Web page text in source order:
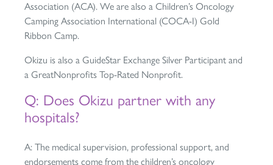
Association (ACA). We are also a Children’s Oncology
Camping Association International (COCA-I) Gold
Ribbon Camp.
Okizu is also a GuideStar Exchange Silver Participant and
a GreatNonprofits Top-Rated Nonprofit.
Q: Does Okizu partner with any
hospitals?
A: The medical supervision, professional support, and
endorsements come from the children’s oncology